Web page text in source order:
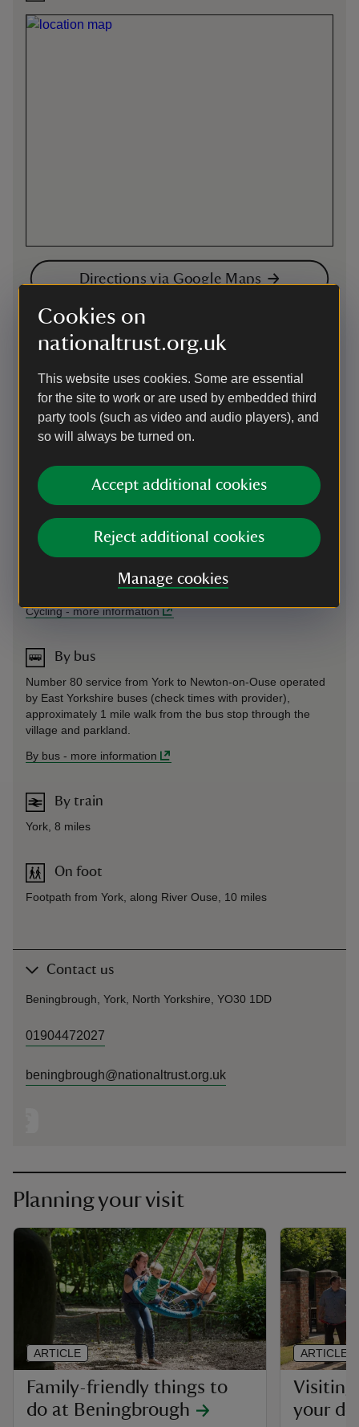
Cookies on
nationaltrust.org.uk
This website uses cookies. Some are essential
for the site to work or are used by embedded third
party tools (such as video and audio players), and
so will always be turned on.
Accept additional cookies
Reject additional cookies
Manage cookies
Directions via Google Maps
By road
Signposted off A19 and A59 (over toll bridge). Cars via
Newton-on-Ouse village, larger vehicles follow coach signs
Parking: Free parking close to visitor entrance, overflow on
grassed avenue, weather permitting.
A19/A59.
Cycling
Bicycle racks are available next to the ticket area.
the prices list above.
Cycling-more information
By bus
Number 80 service from York to Newton-on-Ouse operated
by East Yorkshire buses (check times with provider),
approximately 1 mile walk from the bus stop through the
village and parkland.
By bus - more information
By train
York, 8 miles
On foot
Footpath from York, along River Ouse, 10 miles
Contact us
Beningbrough, York, North Yorkshire, YO30 1DD
01904472027
beningbrough@nationaltrust.org.uk
Planning your visit
Family-friendly things to
do at Beningbrough
ARTICLE
Visiting
your
ARTICLE